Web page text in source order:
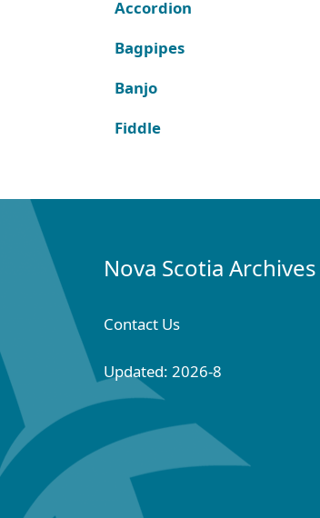
Accordion
Bagpipes
Banjo
Fiddle
Nova Scotia
Contact Us
Updated: 2026-8